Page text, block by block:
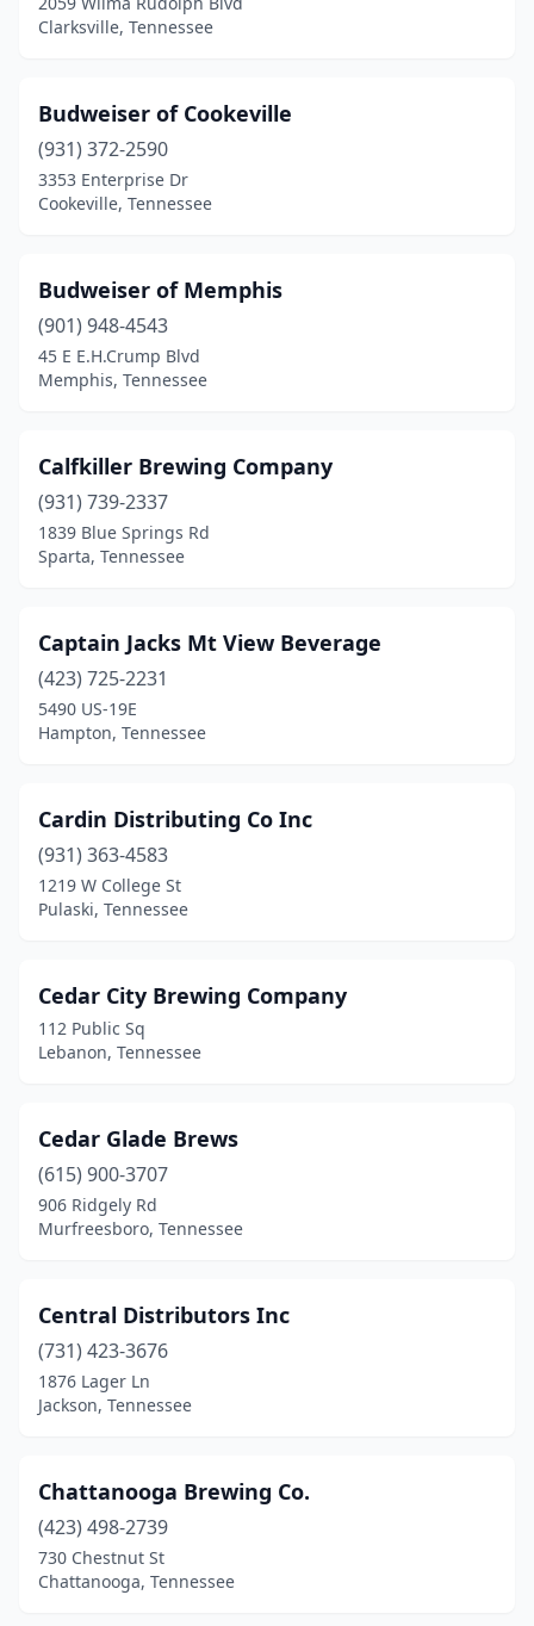
Clarksville, Tennessee
Budweiser of Cookeville
(931) 372-2590
3353 Enterprise Dr
Cookeville, Tennessee
Budweiser of Memphis
(901) 948-4543
45 E E.H.Crump Blvd
Memphis, Tennessee
Calfkiller Brewing Company
(931) 739-2337
1839 Blue Springs Rd
Sparta, Tennessee
Captain Jacks Mt View Beverage
(423) 725-2231
5490 US-19E
Hampton, Tennessee
Cardin Distributing Co Inc
(931) 363-4583
1219 W College St
Pulaski, Tennessee
Cedar City Brewing Company
112 Public Sq
Lebanon, Tennessee
Cedar Glade Brews
(615) 900-3707
906 Ridgely Rd
Murfreesboro, Tennessee
Central Distributors Inc
(731) 423-3676
1876 Lager Ln
Jackson, Tennessee
Chattanooga Brewing Co.
(423) 498-2739
730 Chestnut St
Chattanooga, Tennessee